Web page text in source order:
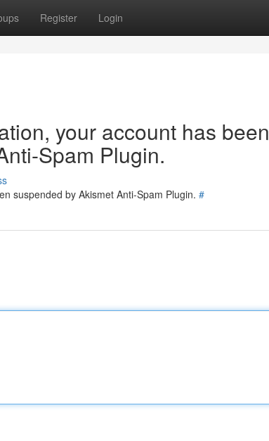
Register Login
your account has been
Spam Plugin.
suspended by Akismet Anti-Spam Plugin. #